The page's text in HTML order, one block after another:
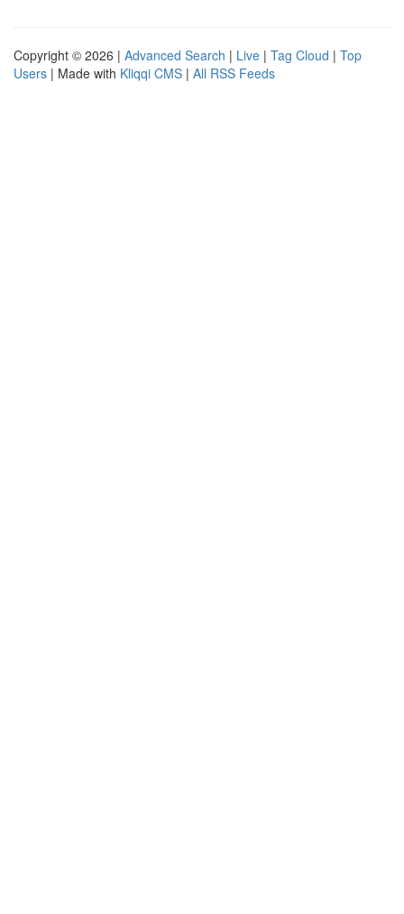
Copyright © 2026 | Advanced Search | Live | Tag Cloud | Top
Users | Made with Kliqqi CMS | All RSS Feeds